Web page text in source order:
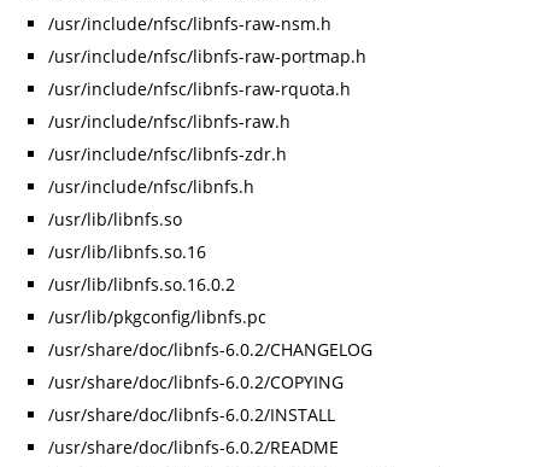
/usr/include/nfsc/libnfs-raw-nsm.h
/usr/include/nfsc/libnfs-raw-portmap.h
/usr/include/nfsc/libnfs-raw-rquota.h
/usr/include/nfsc/libnfs-raw.h
/usr/include/nfsc/libnfs-zdr.h
/usr/include/nfsc/libnfs.h
/usr/lib/libnfs.so
/usr/lib/libnfs.so.16
/usr/lib/libnfs.so.16.0.2
/usr/lib/pkgconfig/libnfs.pc
/usr/share/doc/libnfs-6.0.2/CHANGELOG
/usr/share/doc/libnfs-6.0.2/COPYING
/usr/share/doc/libnfs-6.0.2/INSTALL
/usr/share/doc/libnfs-6.0.2/README